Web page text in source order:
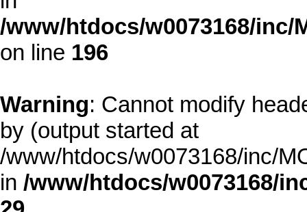
/www/htdocs/w0073168/
on line 196
Warning: Cannot modify
by (output started at
/www/htdocs/w0073168/inc/
in /www/htdocs/w0073168/